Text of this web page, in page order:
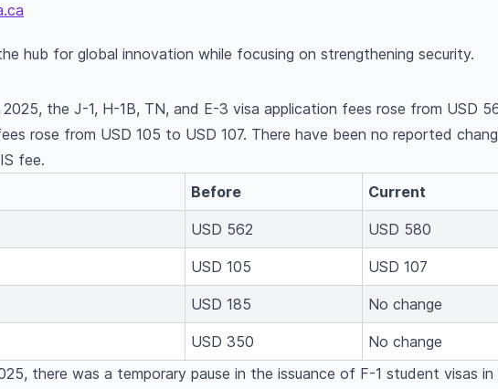
hub for global innovation while focusing on strengthening security.
2025, the J-1, H-1B, TN, and E-3 visa application fees rose from USD
rose from USD 105 to USD 107. There have been no reported
fee.
Before Current
USD 562 USD 580
USD 105 USD 107
USD 185 No change
USD 350
No change
there was a temporary pause in the issuance of F-1 student visas